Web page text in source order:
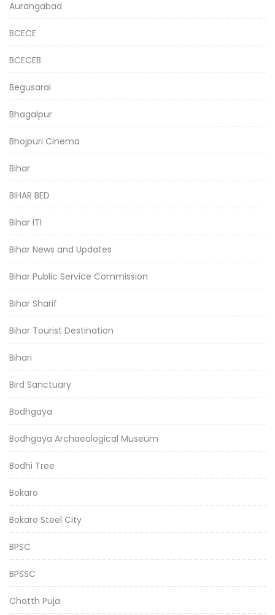
Aurangabad
BCECE
BCECEB
Begusarai
Bhagalpur
Bhojpuri Cinema
Bihar
BIHAR BED
Bihar ITI
Bihar News and Updates
Bihar Public Service Commission
Bihar Sharif
Bihar Tourist Destination
Bihari
Bird Sanctuary
Bodhgaya
Bodhgaya Archaeological Museum
Bodhi Tree
Bokaro
Bokaro Steel City
BPSC
BPSSC
Chatth Puja